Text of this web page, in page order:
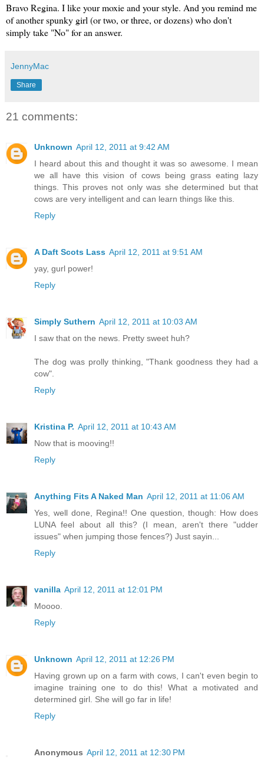
Bravo Regina. I like your moxie and your style. And you remind me
of another spunky girl (or two, or three, or dozens) who don't
simply take "No" for an answer.
JennyMac
Share
21 comments:
Unknown April 12, 2011 at 9:42 AM
I heard about this and thought it was so awesome. I mean
we all have this vision of cows being grass eating lazy
things. This proves not only was she determined but that
cows are very intelligent and can learn things like this.
Reply
A Daft Scots Lass April 12, 2011 at 9:51 AM
yay, gurl power!
Reply
Simply Suthern April 12, 2011 at 10:03 AM
I saw that on the news. Pretty sweet huh?
The dog was prolly thinking, "Thank goodness they had a
cow".
Reply
Kristina P. April 12, 2011 at 10:43 AM
Now that is mooving!!
Reply
Anything Fits A Naked Man April 12, 2011 at 11:06 AM
Yes, well done, Regina!! One question, though: How does
LUNA feel about all this? (I mean, aren't there "udder
issues" when jumping those fences?) Just sayin...
Reply
vanilla April 12, 2011 at 12:01 PM
Moooo.
Reply
Unknown April 12, 2011 at 12:26 PM
Having grown up on a farm with cows, I can't even begin to
imagine training one to do this! What a motivated and
determined girl. She will go far in life!
Reply
Anonymous April 12, 2011 at 12:30 PM